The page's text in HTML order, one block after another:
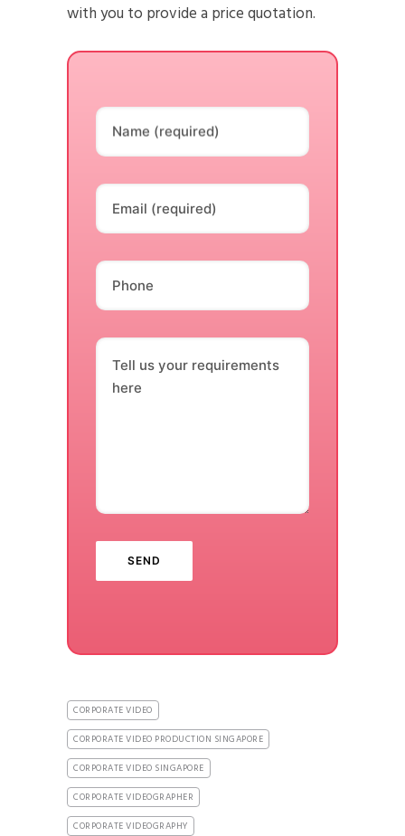
with you to provide a price quotation.
Name (required)
Email (required)
Phone
Tell us your requirements
here
CORPORATE VIDEO
CORPORATE VIDEO PRODUCTION SINGAPORE
CORPORATE VIDEO SINGAPORE
CORPORATE VIDEOGRAPHER
CORPORATE VIDEOGRAPHY